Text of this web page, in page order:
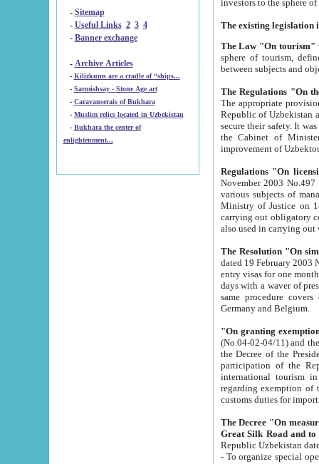
- Sitemap
- Useful Links 2 3 4
- Banner exchange
- Archive Articles
-
Kilizkums are a cradle of “ships...
-
Sarmishsay - Stone Age art
- Caravanserais of Bukhara
-
Muslim relics located in Uzbekistan
- Bukhara the center of
enlightenment...
The Law "On tourism"
sphere of tourism, defines legislative norms for
The appropriate provision has been approved in
Republic of Uzbekistan and departure of citizens of the Republic of Uzbekistan abroad as tourists, and to
secure their safety. It was issued according
the Cabinet of Ministers of the Republic of Uzbekistan dated 28
Regulations "On
November 2003 No.497 stipulates the
various subjects of managing. The Order of certification of tourist services. It was registered within the
Ministry of Justice on 18 March
carrying out obligatory certification of tourist services rendered by
also used in
The Resolution "On
dated 19 February 2003 No.85. The Ministry for
entry visas for one month to citizens of Italian Republic visiting Uzbekistan as tourists within two working
days with a waver of presenting
same procedure covers citizens of France. Latvia,
Germany and Belgium.
"On granting
(No.04-02-04/11) and the State Tax
the Decree of the President of the Republic of Uzbekistan dated 2 July
participation of the
international tourism in the republic"
regarding exemption of tourist agencies in Samarkand,
customs
The Decree "On measures to
- To organize special open